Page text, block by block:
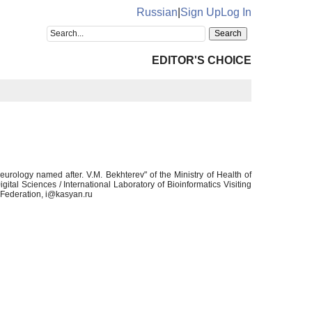
Russian Sign UpLog In
EDITOR'S CHOICE
named after. V.M. Bekhterev" of the Ministry of Health of
Sciences / International Laboratory of Bioinformatics Visiting
i@kasyan.ru